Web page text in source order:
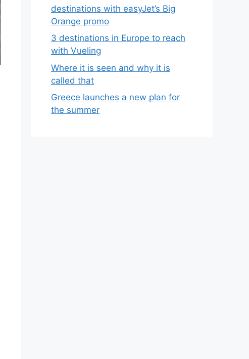
destinations with easyJet’s Big
Orange promo
3 destinations in Europe to reach
with Vueling
Where it is seen and why it is
called that
Greece launches a new plan for
the summer